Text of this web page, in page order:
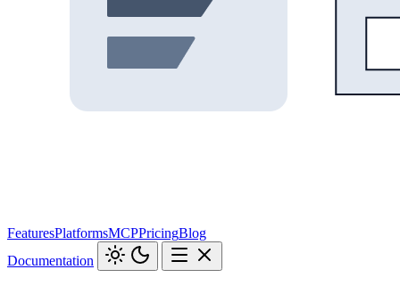
FeaturesPlatformsMCPPricingBlog
Documentation